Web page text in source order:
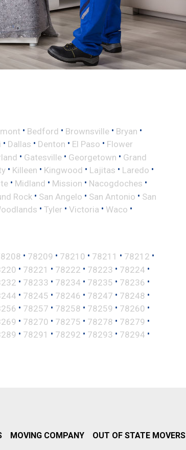
• Bedford • Brownsville • Bryan •
• Dallas • Denton • El Paso • Flower
• Gatesville • Georgetown • Grand
• Killeen • Kingwood • Lajitas • Laredo •
• Midland • Mission • Nacogdoches •
Rock • San Angelo • San Antonio • San
• Tyler • Victoria • Waco •
• 78209 • 78210 • 78211 • 78212 •
• 78221 • 78222 • 78223 • 78224 •
• 78233 • 78234 • 78235 • 78236 •
• 78245 • 78246 • 78247 • 78248 •
• 78257 • 78258 • 78259 • 78260 •
• 78270 • 78275 • 78278 • 78279 •
• 78291 • 78292 • 78293 • 78294 •
MOVING COMPANY OUT OF STATE MOVERS